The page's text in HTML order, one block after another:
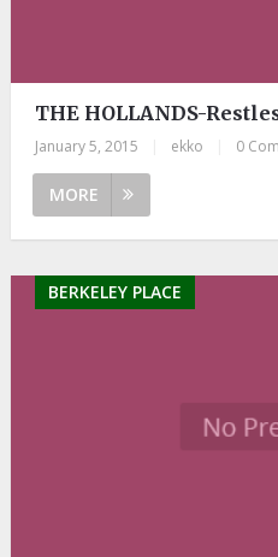
THE HOLLANDS-
January 5, 2015 ekko 0
MORE
BERKELEY PLACE